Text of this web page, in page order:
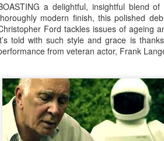
a delightful, insightful blend
modern finish, this polished
Ford tackles issues of ageing
told with such style and grace is
from veteran actor, Frank
WHITE RIOT – Now